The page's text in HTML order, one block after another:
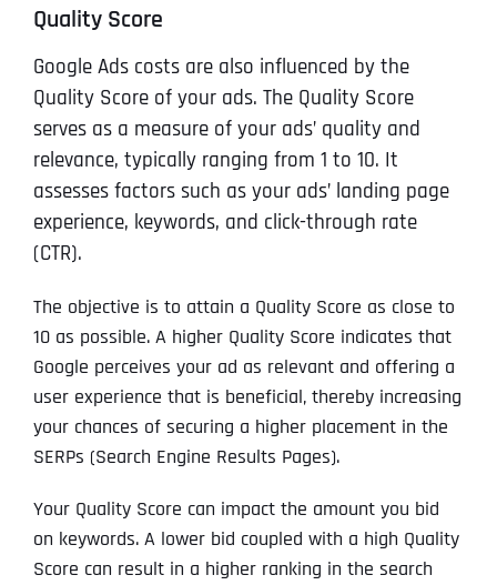
Quality Score
Google Ads costs are also influenced by the
Quality Score of your ads. The Quality Score
serves as a measure of your ads’ quality and
relevance, typically ranging from 1 to 10. It
assesses factors such as your ads’ landing page
experience, keywords, and click-through rate
(CTR).
The objective is to attain a Quality Score as close to
10 as possible. A higher Quality Score indicates that
Google perceives your ad as relevant and offering a
user experience that is beneficial, thereby increasing
your chances of securing a higher placement in the
SERPs (Search Engine Results Pages).
Your Quality Score can impact the amount you bid
on keywords. A lower bid coupled with a high Quality
Score can result in a higher ranking in the search